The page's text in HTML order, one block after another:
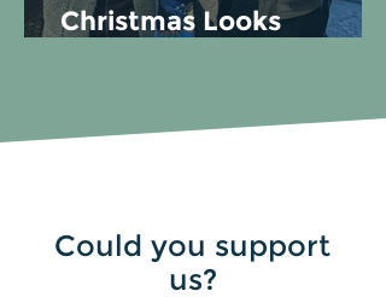
Christmas Looks
Could you support
us?